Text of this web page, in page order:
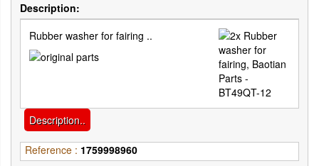
Description:
Rubber washer for fairing ..
Description..
Reference : 1759998960